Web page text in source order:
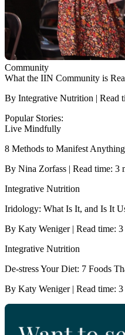
Community
What the IIN Community is
By Integrative Nutrition | Read
Popular Stories:
Live Mindfully
8 Methods to Manifest
By Nina Zorfass | Read time: 3
Integrative Nutrition
Iridology: What Is It, and Is It
By Katy Weniger | Read time: 3
Integrative Nutrition
De-stress Your Diet: 7 Foods
By Katy Weniger | Read time: 3